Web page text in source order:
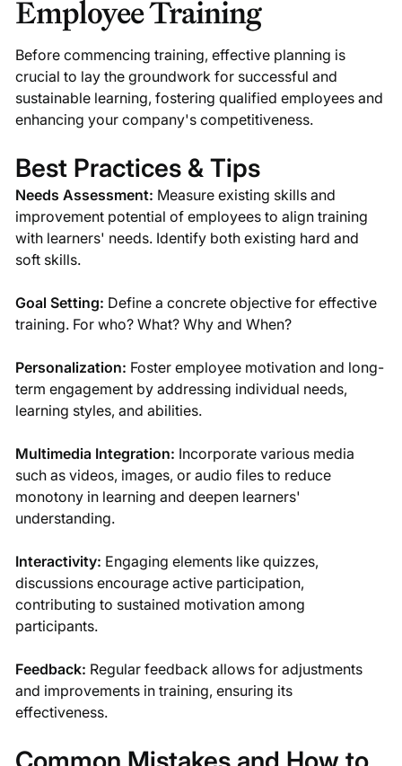
Employee Training
Before commencing training, effective planning is
crucial to lay the groundwork for successful and
sustainable learning, fostering qualified employees and
enhancing your company's competitiveness.
Best Practices & Tips
Needs Assessment: Measure existing skills and
improvement potential of employees to align training
with learners' needs. Identify both existing hard and
soft skills.
Goal Setting: Define a concrete objective for effective
training. For who? What? Why and When?
Personalization: Foster employee motivation and long-
term engagement by addressing individual needs,
learning styles, and abilities.
Multimedia Integration: Incorporate various media
such as videos, images, or audio files to reduce
monotony in learning and deepen learners'
understanding.
Interactivity: Engaging elements like quizzes,
discussions encourage active participation,
contributing to sustained motivation among
participants.
Feedback: Regular feedback allows for adjustments
and improvements in training, ensuring its
effectiveness.